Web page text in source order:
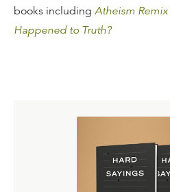
books including Atheism Remix
Happened to Truth?